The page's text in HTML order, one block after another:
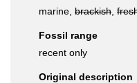
marine, brackish
Fossil range
recent only
Original description